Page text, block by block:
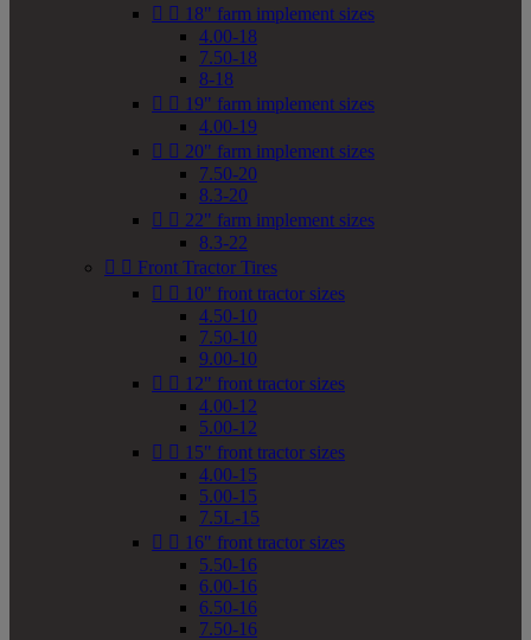
  18" farm implement sizes
4.00-18
7.50-18
8-18
  19" farm implement sizes
4.00-19
  20" farm implement sizes
7.50-20
8.3-20
  22" farm implement sizes
8.3-22
  Front Tractor Tires
  10" front tractor sizes
4.50-10
7.50-10
9.00-10
  12" front tractor sizes
4.00-12
5.00-12
  15" front tractor sizes
4.00-15
5.00-15
7.5L-15
  16" front tractor sizes
5.50-16
6.00-16
6.50-16
7.50-16